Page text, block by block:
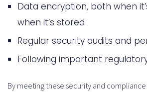
Data encryption, both when
when it’s stored
Regular security audits and
Following important
By meeting these security and compliance